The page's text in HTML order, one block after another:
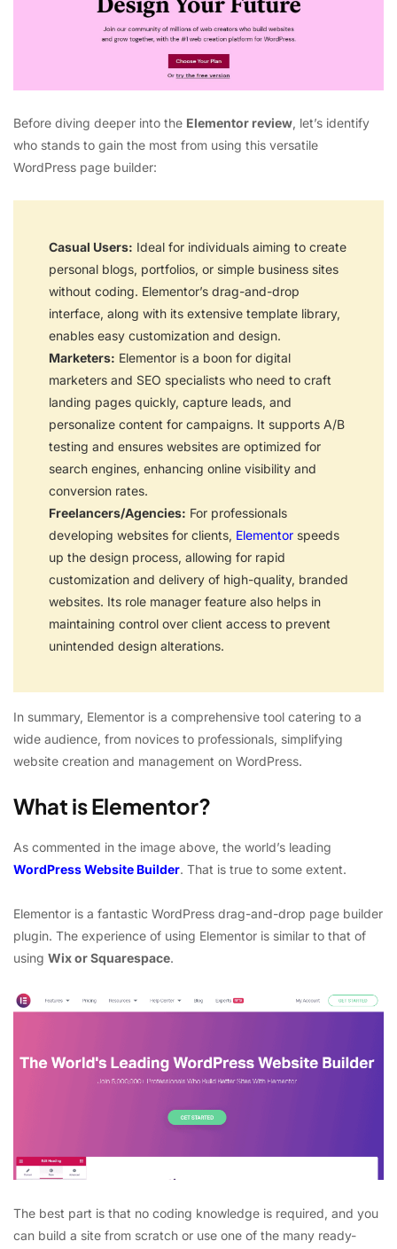
Before diving deeper into the Elementor review, let’s identify
who stands to gain the most from using this versatile
WordPress page builder:
Casual Users: Ideal for individuals aiming to create
personal blogs, portfolios, or simple business sites
without coding. Elementor’s drag-and-drop
interface, along with its extensive template library,
enables easy customization and design.
Marketers: Elementor is a boon for digital
marketers and SEO specialists who need to craft
landing pages quickly, capture leads, and
personalize content for campaigns. It supports A/B
testing and ensures websites are optimized for
search engines, enhancing online visibility and
conversion rates.
Freelancers/Agencies: For professionals
developing websites for clients, Elementor speeds
up the design process, allowing for rapid
customization and delivery of high-quality, branded
websites. Its role manager feature also helps in
maintaining control over client access to prevent
unintended design alterations.
In summary, Elementor is a comprehensive tool catering to a
wide audience, from novices to professionals, simplifying
website creation and management on WordPress.
What is Elementor?
As commented in the image above, the world’s leading
WordPress Website Builder. That is true to some extent.
Elementor is a fantastic WordPress drag-and-drop page builder
plugin. The experience of using Elementor is similar to that of
using Wix or Squarespace.
The best part is that no coding knowledge is required, and you
can build a site from scratch or use one of the many ready-